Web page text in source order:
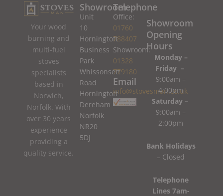
Your wood
burning and
multi-fuel
stoves
specialists
based in
Norwich,
Norfolk. With
over 30 years
experience
providing a
quality service.
Showroom
Unit
10
Horningtoft
Business
Park
Whissonsett
Road
Horningtoft
Dereham
Norfolk
NR20
5DJ
Telephone
Office:
01760
788407
Showroom:
01328
779180
Email
info@stovesman.co.uk
Showroom
Opening
Hours
Monday –
Friday –
9:00am –
4:00pm
Saturday –
9:00am –
2:00pm
Bank Holidays
– Closed
Telephone
Lines 7am-